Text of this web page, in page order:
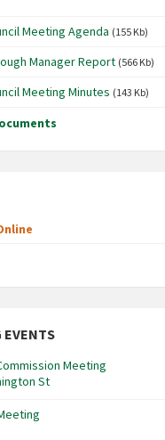
Meeting Agenda (155 Kb)
Manager Report (566 Kb)
Meeting Minutes (143 Kb)
EVENTS
Meeting
St